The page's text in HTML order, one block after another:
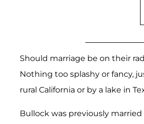
Should marriage be on their
Nothing too splashy or fancy,
rural California or by a lake in
Bullock was previously